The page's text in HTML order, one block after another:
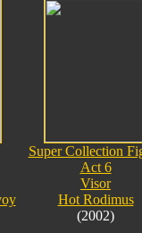
Super Collection
Act 6
Visor
Hot Rodimus
(2002)